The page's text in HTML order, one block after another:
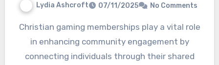
Lydia Ashcroft 07/11/2025 No Comments
Christian gaming memberships play a vital role
in enhancing community engagement by
connecting individuals through their shared